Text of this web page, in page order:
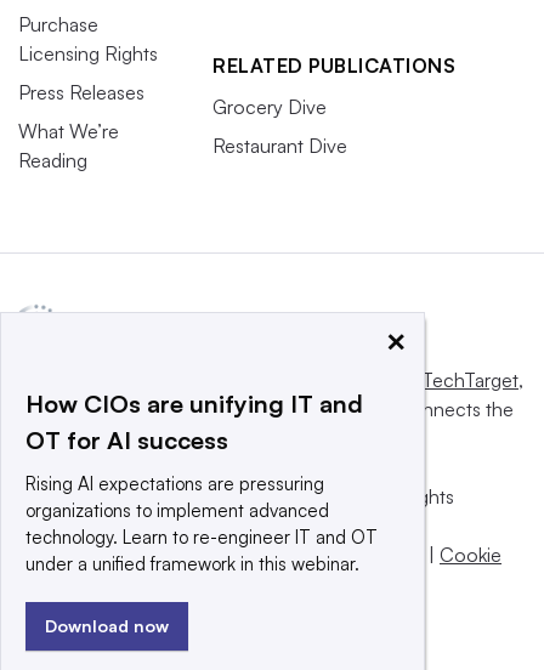
Purchase
Licensing Rights
Press Releases
What We’re
Reading
RELATED PUBLICATIONS
Grocery Dive
Restaurant Dive
Informa TechTarget,
a global network that informs, influences and connects the
world’s technology buyers and sellers.
© 2025 TechTarget, Inc. or its subsidiaries. All rights
reserved. An Informa PLC company.
Privacy policy | Terms of use |Take down policy
Cookie
×
How CIOs are unifying IT and
OT for AI success
Rising AI expectations are pressuring
organizations to implement advanced
technology. Learn to re-engineer IT and OT
under a unified framework in this webinar.
Download now